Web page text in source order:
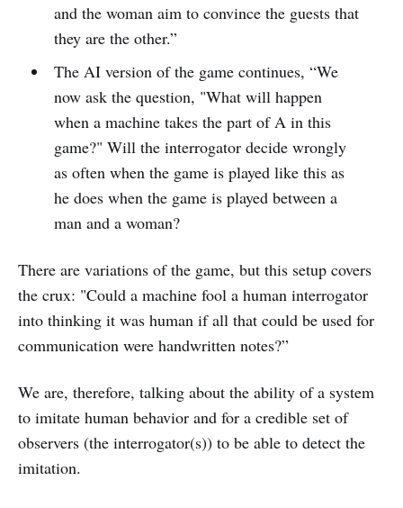
and the woman aim to convince the guests that
they are the other.”
The AI version of the game continues, “We
now ask the question, "What will happen
when a machine takes the part of A in this
game?" Will the interrogator decide wrongly
as often when the game is played like this as
he does when the game is played between a
man and a woman?
There are variations of the game, but this setup covers
the crux: "Could a machine fool a human interrogator
into thinking it was human if all that could be used for
communication were handwritten notes?”
We are, therefore, talking about the ability of a system
to imitate human behavior and for a credible set of
observers (the interrogator(s)) to be able to detect the
imitation.